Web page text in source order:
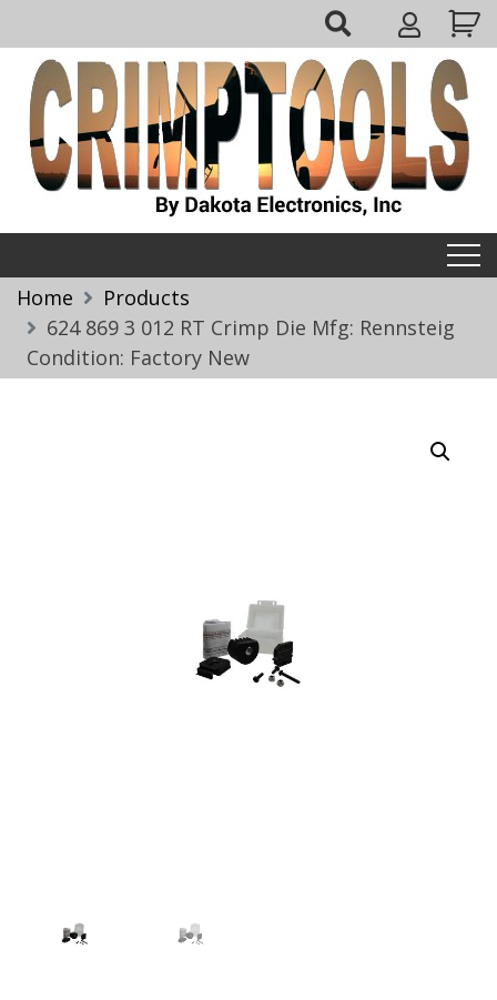
to
content
My
Account
Home
Products
624 869 3 012 RT Crimp Die Mfg: Rennsteig
Condition: Factory New